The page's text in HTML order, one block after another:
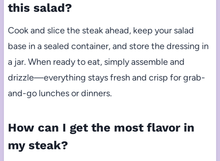
this salad?
Cook and slice the steak ahead, keep your salad
base in a sealed container, and store the dressing in
a jar. When ready to eat, simply assemble and
drizzle—everything stays fresh and crisp for grab-
and-go lunches or dinners.
How can I get the most flavor in
my steak?